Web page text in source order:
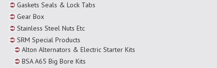
Gaskets Seals & Lock Tabs
Gear Box
Stainless Steel Nuts Etc
SRM Special Products
Alton Alternators & Electric Starter Kits
BSA A65 Big Bore Kits